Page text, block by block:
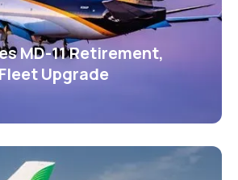
MD-11 Retirement,
Upgrade